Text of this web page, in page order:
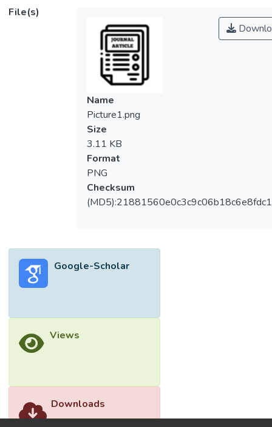
air polluted gas adsorption. Nowadays,
HKUST-1 has become a new alternative
used as an ideal platform for gas adsorption
due to the open metal sites inside the
structure with the large adsorption capacity
and chemical tunability. The adsorption
performance was related to the formation
and preparation of the HKUST-1 and its
effect on other fabrication parameters. The
impact on the fabrications of HKUST-1, such
as solvents, reactants, temperature and
time, grinding process, and pressure,
affected the formation of the surface area
and performance of HKUST-1. Air pollution
(CH4) adsorption on HKUST-1 were
studied and discussed. The structure of the
VOCs gas. Moreover, the incorporated
composite materials, could exhibit great
adsorption capacities for the polluted gas
File(s)
Name
Picture1.png
Size
3.11 KB
Format
PNG
Checksum
Google-Scholar
Views
Downloads